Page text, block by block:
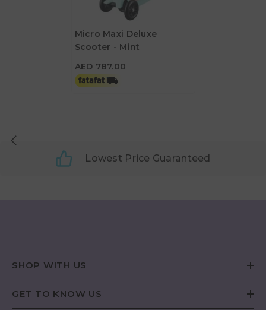
Micro Maxi Deluxe
Scooter - Mint
AED 787.00
Lowest Price Guaranteed
SHOP WITH US
GET TO KNOW US